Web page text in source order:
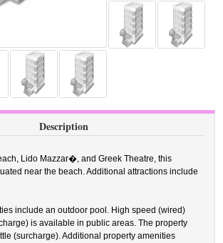
Description
Lido Mazzar�, and Greek Theatre, this
near the beach. Additional attractions include
include an outdoor pool. High speed (wired)
is available in public areas. The property
(surcharge). Additional property amenities